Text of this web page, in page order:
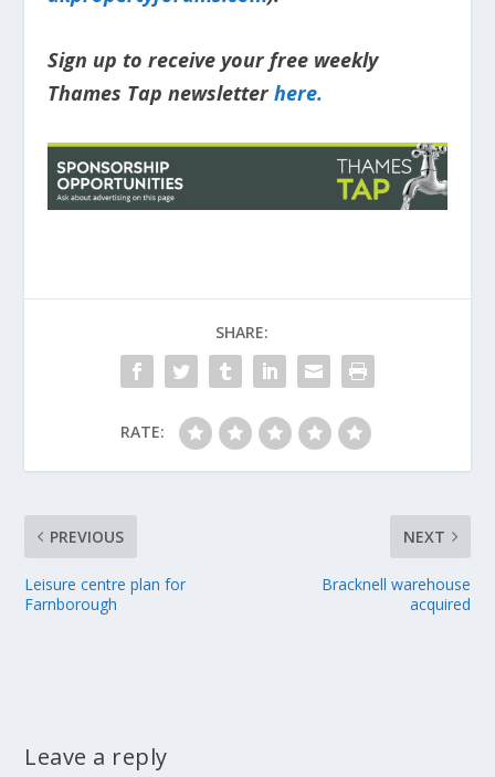
Sign up to receive your free weekly
Thames Tap newsletter here.
SHARE:
RATE:
PREVIOUS
Leisure centre plan for
Farnborough
NEXT
Bracknell warehouse
acquired
Leave a reply